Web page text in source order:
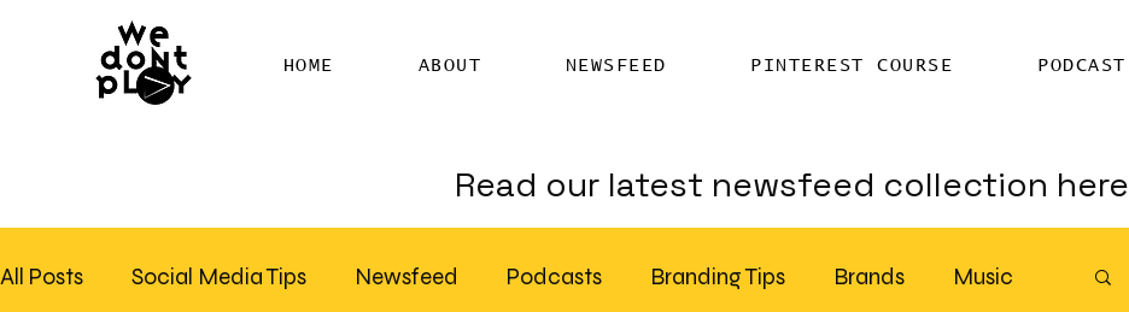
HOME ABOUT NEWSFEED PINTEREST COURSE PODCAST
Read our latest newsfeed collection here
All Posts Social Media Tips Newsfeed Podcasts Branding Tips Brands Music